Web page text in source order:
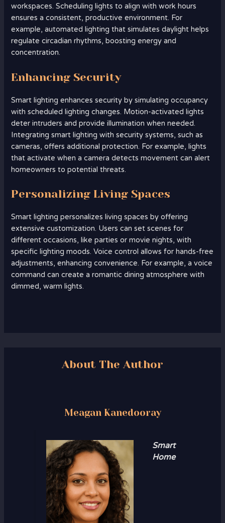
workspaces. Scheduling lights to align with work hours
ensures a consistent, productive environment. For
example, automated lighting that simulates daylight helps
regulate circadian rhythms, boosting energy and
concentration.
Enhancing Security
Smart lighting enhances security by simulating occupancy
with scheduled lighting changes. Motion-activated lights
deter intruders and provide illumination when needed.
Integrating smart lighting with security systems, such as
cameras, offers additional protection. For example, lights
that activate when a camera detects movement can alert
homeowners to potential threats.
Personalizing Living Spaces
Smart lighting personalizes living spaces by offering
extensive customization. Users can set scenes for
different occasions, like parties or movie nights, with
specific lighting moods. Voice control allows for hands-free
adjustments, enhancing convenience. For example, a voice
command can create a romantic dining atmosphere with
dimmed, warm lights.
About The Author
Meagan Kanedooray
Smart
Home